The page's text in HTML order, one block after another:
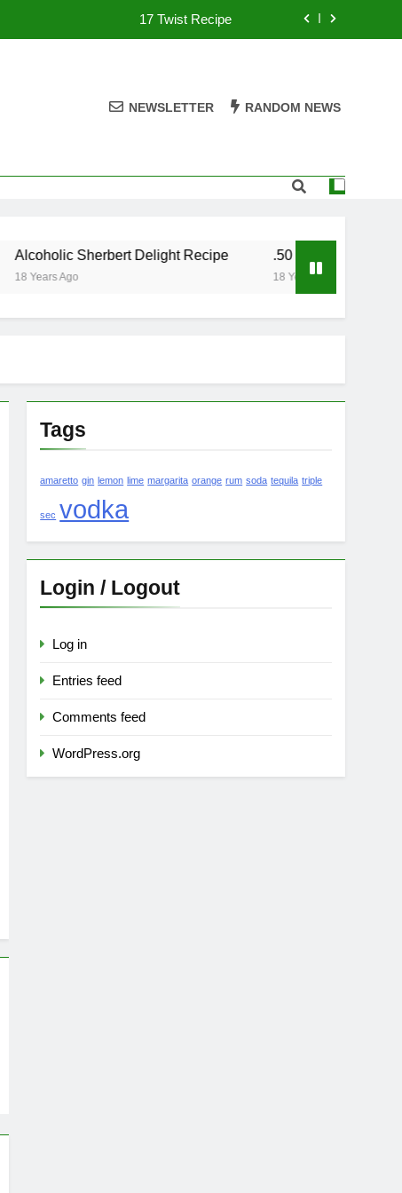
17 Twist Recipe
17 Twist Recipe
357 Magnum Recipe
NEWSLETTER RANDOM NEWS
Alcoholic Sherbert Delight Recipe
18 Years Ago
.50 Caliber Recipe
18 Years Ago
Tags
amaretto gin lemon lime margarita orange rum soda tequila triple
sec vodka
Login / Logout
Log in
Entries feed
Comments feed
WordPress.org